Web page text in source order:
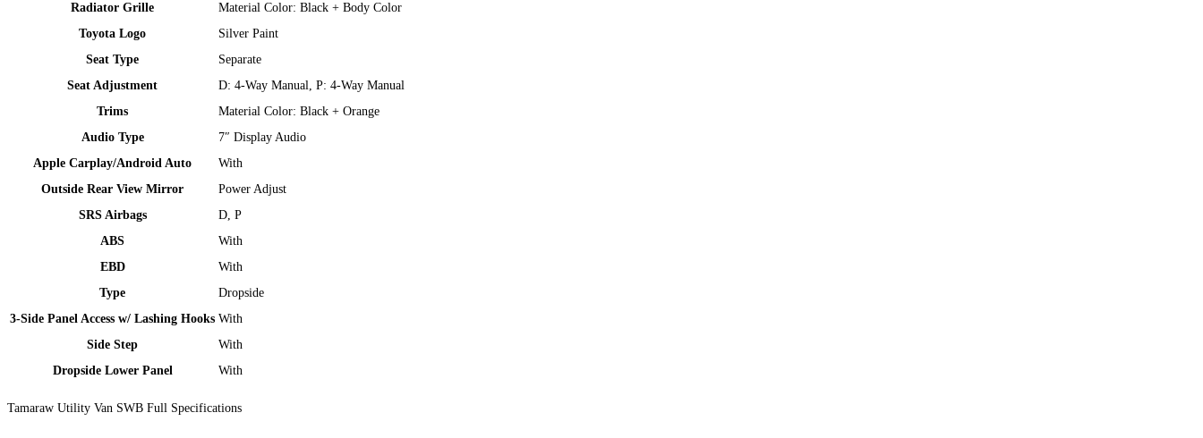
Radiator Grille​
Material Color: Black + Body Color​
Toyota Logo​
Silver Paint​
Seat Type
Separate​
Seat Adjustment
D: 4-Way Manual, P: 4-Way Manual
Trims​
Material Color: Black + Orange
Audio Type
7″ Display Audio​
Apple Carplay/Android Auto​
With​
Outside Rear View Mirror​
Power Adjust​
SRS Airbags​
D, P​
ABS​
With​
EBD​
With​
Type​
Dropside​
3-Side Panel Access w/ Lashing Hooks​ With​
Side Step​
With​
Dropside Lower Panel​
With​
Tamaraw Utility Van SWB Full Specifications